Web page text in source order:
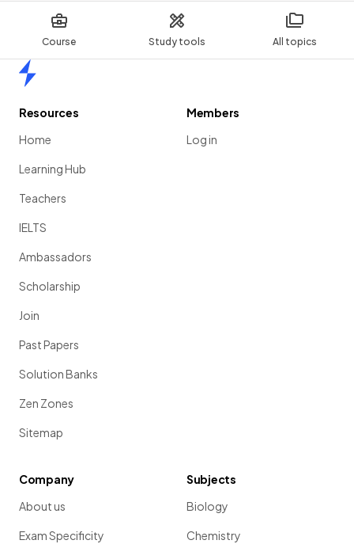
Course Study tools All topics
Resources
Home
Learning Hub
Teachers
IELTS
Ambassadors
Scholarship
Join
Past Papers
Solution Banks
Zen Zones
Sitemap
Members
Log in
Company
About us
Exam Specificity
Subjects
Biology
Chemistry